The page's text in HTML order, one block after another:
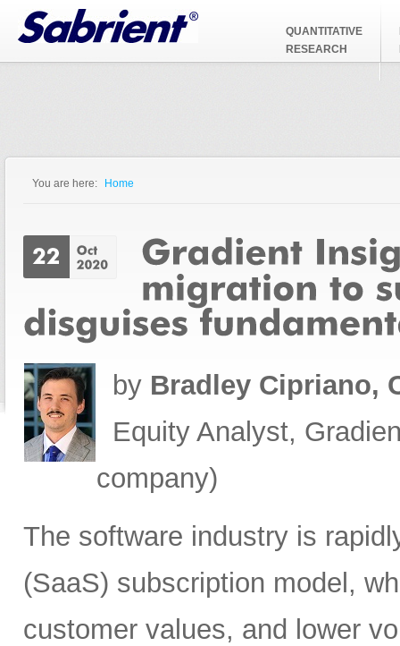
Jump to Navigation
QUANTITATIVE
RESEARCH
You are here: Home
by Bradley Cipriano,
Equity Analyst,
company)
The software industry is
(SaaS) subscription model,
customer values, and lower